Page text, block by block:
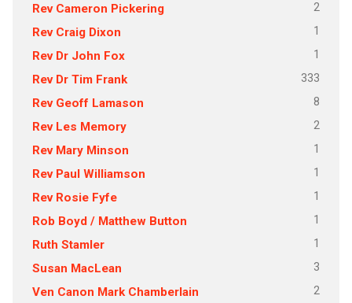
Rev Cameron Pickering 2
Rev Craig Dixon 1
Rev Dr John Fox 1
Rev Dr Tim Frank 333
Rev Geoff Lamason 8
Rev Les Memory 2
Rev Mary Minson 1
Rev Paul Williamson 1
Rev Rosie Fyfe 1
Rob Boyd / Matthew Button 1
Ruth Stamler 1
Susan MacLean 3
Ven Canon Mark Chamberlain 2